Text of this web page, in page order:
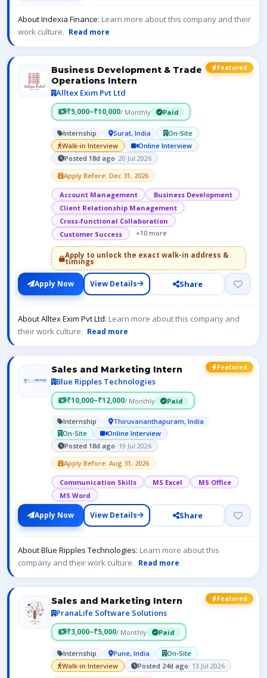
About Indexia Finance: Learn more about this company and their
work culture. Read more
Featured
Business Development & Trade
Operations Intern
Alltex Exim Pvt Ltd
₹5,000–₹10,000/ Monthly Paid
Internship Surat, India
On-Site
Walk-in Interview
Online Interview
Posted 18d ago· 20 Jul 2026
Apply Before: Dec 31, 2026
Account Management
Business Development
Client Relationship Management
Cross-functional Collaboration
Customer Success
+10 more
Apply to unlock the exact walk-in address &
timings
Apply Now View Details Share
About Alltex Exim Pvt Ltd: Learn more about this company and
their work culture. Read more
Featured
Sales and Marketing Intern
Blue Ripples Technologies
₹10,000–₹12,000/ Monthly Paid
Internship
Thiruvananthapuram, India
On-Site
Online Interview
Posted 18d ago· 19 Jul 2026
Apply Before: Aug 31, 2026
Communication Skills MS Excel
MS Office
MS Word
Apply Now View Details Share
About Blue Ripples Technologies: Learn more about this
company and their work culture. Read more
Featured
Sales and Marketing Intern
PranaLife Software Solutions
₹3,000–₹5,000/ Monthly Paid
Internship Pune, India
On-Site
Walk-in Interview
Posted 24d ago· 13 Jul 2026